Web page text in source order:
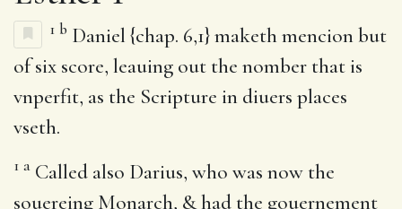
1 b Daniel {chap. 6,1} maketh mencion but
of six score, leauing out the nomber that is
vnperfit, as the Scripture in diuers places
vseth.
1 a Called also Darius, who was now the
souereing Monarch, & had the gouernement